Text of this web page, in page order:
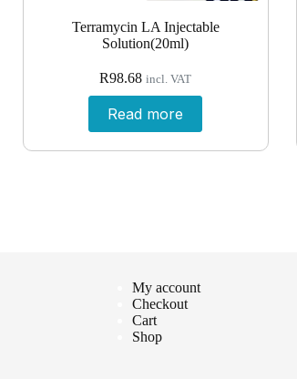
Terramycin LA Injectable
Solution(20ml)
R98.68 incl. VAT
Read more
My account
Checkout
Cart
Shop